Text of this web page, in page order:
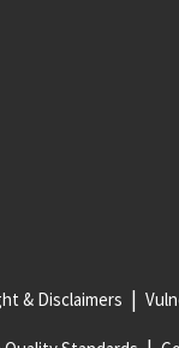
& Disclaimers